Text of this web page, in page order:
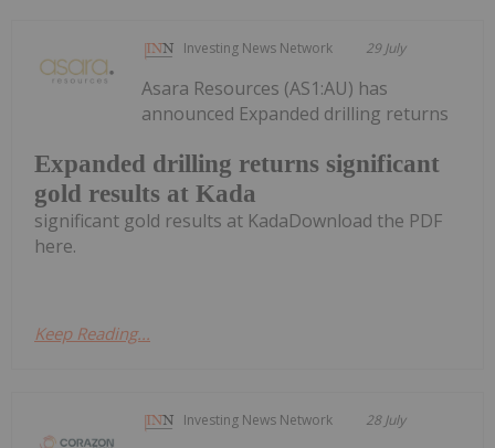
Investing News Network 29 July
Expanded drilling returns significant
gold results at Kada
Asara Resources (AS1:AU) has
announced Expanded drilling returns
significant gold results at KadaDownload the PDF
here.
Keep Reading...
Investing News Network 28 July